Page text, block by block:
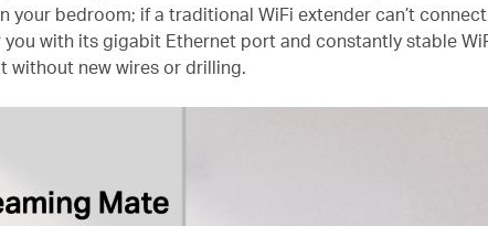
bedroom; if a traditional WiFi extender can’t
with its gigabit Ethernet port and constantly stable
without new wires or drilling.